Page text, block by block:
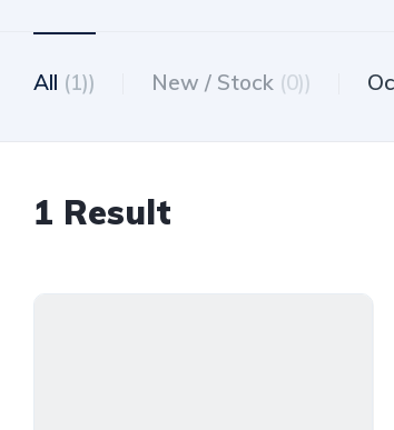
All (1)) New / Stock (0))
1 Result